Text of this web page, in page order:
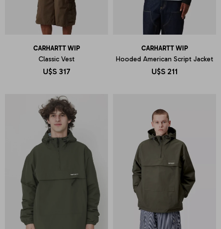
CARHARTT WIP
Classic Vest
U$S 317
CARHARTT WIP
Hooded American Script Jacket
U$S 211